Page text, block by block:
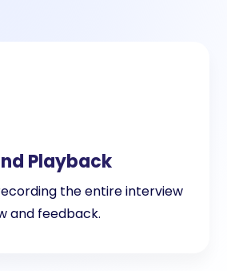
Playback
the entire interview
and feedback.